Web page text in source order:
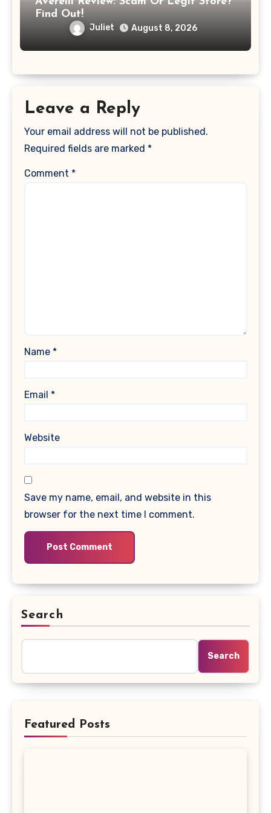
Find Out!
Juliet August 8, 2026
Leave a Reply
Your email address will not be published.
Required fields are marked *
Comment *
Name *
Email *
Website
Save my name, email, and website in this
browser for the next time I comment.
Search
Search
Featured Posts